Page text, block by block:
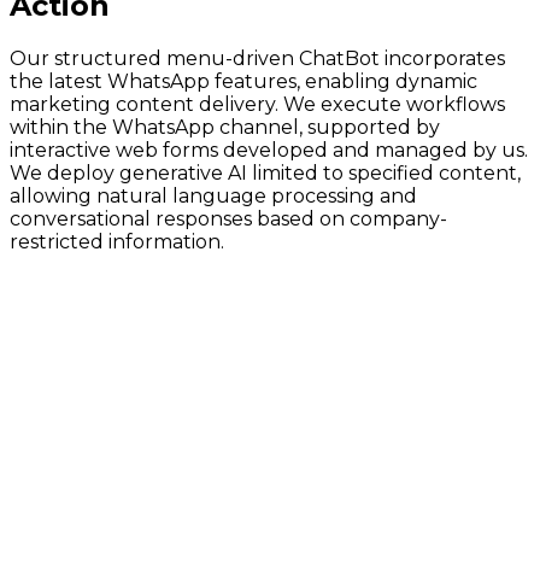
Our structured menu-driven ChatBot incorporates
the latest WhatsApp features, enabling dynamic
marketing content delivery. We execute workflows
within the WhatsApp channel, supported by
interactive web forms developed and managed by us.
We deploy generative AI limited to specified content,
allowing natural language processing and
conversational responses based on company-
restricted information.